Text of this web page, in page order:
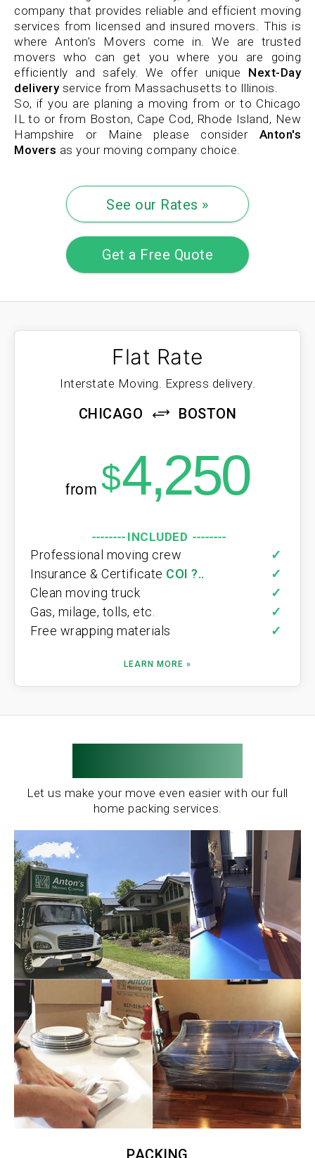
company that provides reliable and efficient moving
services from licensed and insured movers. This is
where Anton’s Movers come in. We are trusted
movers who can get you where you are going
efficiently and safely. We offer unique Next-Day
deliveryservice from Massachusetts to Illinois.
So, if you are planing a moving from or to Chicago
IL to or from Boston, Cape Cod, Rhode Island, New
Hampshire or Maine please consider Anton's
Movers as your moving company choice.
See our Rates »
Get a Free Quote
Flat Rate
Interstate Moving. Express delivery.
CHICAGO BOSTON
from $4,250
--------INCLUDED --------
Professional moving crew
✓
Insurance & Certificate COI ?..
✓
Clean moving truck
✓
Gas, milage, tolls, etc.
✓
Free wrapping materials
✓
LEARN MORE »
Let us make your move even easier with our full
home packing services.
PACKING